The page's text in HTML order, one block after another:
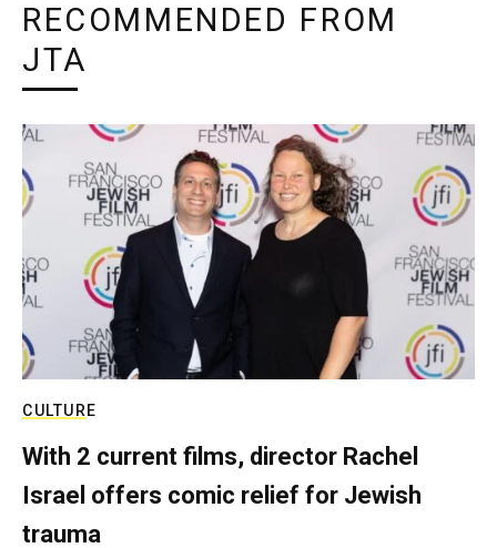
RECOMMENDED FROM
JTA
CULTURE
With 2 current films, director Rachel
Israel offers comic relief for Jewish
trauma